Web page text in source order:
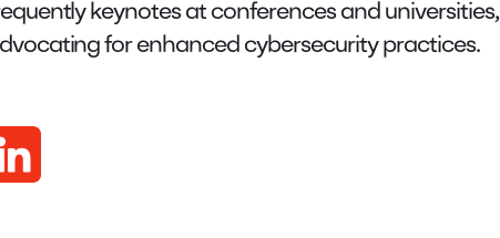
keynotes at conferences and universities,
for enhanced cybersecurity practices.